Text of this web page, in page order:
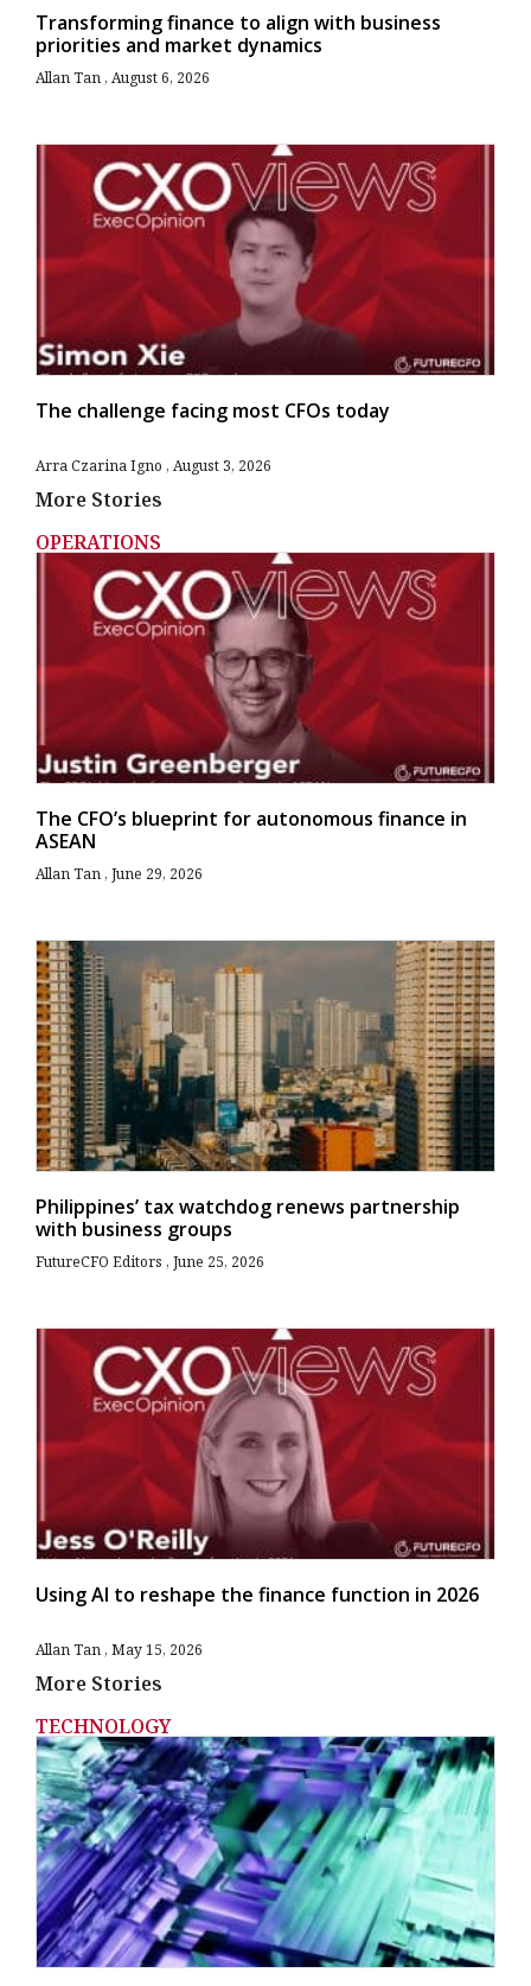
Transforming finance to align with business
priorities and market dynamics
Allan Tan August 6, 2026
The challenge facing most CFOs today
Arra Czarina Igno August 3, 2026
More Stories
OPERATIONS
The CFO’s blueprint for autonomous finance in
ASEAN
Allan Tan June 29, 2026
Philippines’ tax watchdog renews partnership
with business groups
FutureCFO Editors June 25, 2026
Using AI to reshape the finance function in 2026
Allan Tan May 15, 2026
More Stories
TECHNOLOGY